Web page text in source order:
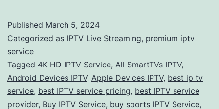
Published March 5, 2024
Categorized as IPTV Live Streaming, premium iptv
service
Tagged 4K HD IPTV Service, All SmartTVs IPTV,
Android Devices IPTV, Apple Devices IPTV, best ip tv
service, best IPTV service pricing, best IPTV service
provider, Buy IPTV Service, buy sports IPTV Service,